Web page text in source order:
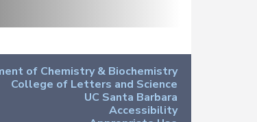
of Chemistry & Biochemistry
College of Letters and Science
UC Santa Barbara
Accessibility